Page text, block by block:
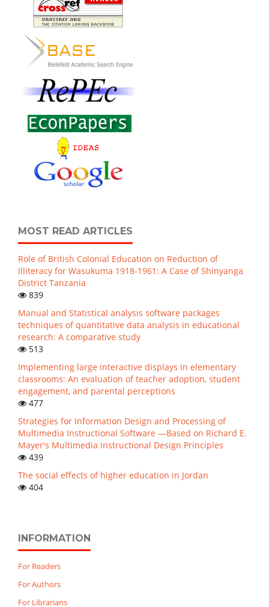
MOST READ ARTICLES
Role of British Colonial Education on Reduction of
Illiteracy for Wasukuma 1918-1961: A Case of Shinyanga
District Tanzania
839
Manual and Statistical analysis software packages
techniques of quantitative data analysis in educational
research: A comparative study
513
Implementing large interactive displays in elementary
classrooms: An evaluation of teacher adoption, student
engagement, and parental perceptions
477
Strategies for Information Design and Processing of
Multimedia Instructional Software —Based on Richard E.
Mayer's Multimedia Instructional Design Principles
439
The social effects of higher education in Jordan
404
INFORMATION
For Readers
For Authors
For Librarians